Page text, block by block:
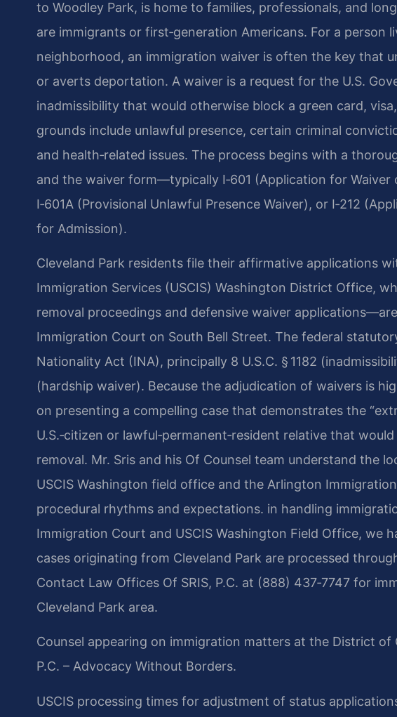
to Woodley Park, is home to families, professionals, and
are immigrants or first‑generation Americans. For a person
neighborhood, an immigration waiver is often the key that
or averts deportation. A waiver is a request for the U.S.
inadmissibility that would otherwise block a green card,
grounds include unlawful presence, certain criminal
and health‑related issues. The process begins with a
and the waiver form—typically I‑601 (Application for Waiver
I‑601A (Provisional Unlawful Presence Waiver), or I‑212
for Admission).
Cleveland Park residents file their affirmative applications
Immigration Services (USCIS) Washington District Office,
removal proceedings and defensive waiver
Immigration Court on South Bell Street. The federal
Nationality Act (INA), principally 8 U.S.C. § 1182
(hardship waiver). Because the adjudication of waivers is
on presenting a compelling case that demonstrates the
U.S.‑citizen or lawful‑permanent‑resident relative that
removal. Mr. Sris and his Of Counsel team understand the
USCIS Washington field office and the Arlington
procedural rhythms and expectations. in handling
Immigration Court and USCIS Washington Field Office, we
cases originating from Cleveland Park are processed
Contact Law Offices Of SRIS, P.C. at (888) 437‑7747 for
Cleveland Park area.
Counsel appearing on immigration matters at the District of
P.C. – Advocacy Without Borders.
USCIS processing times for adjustment of status